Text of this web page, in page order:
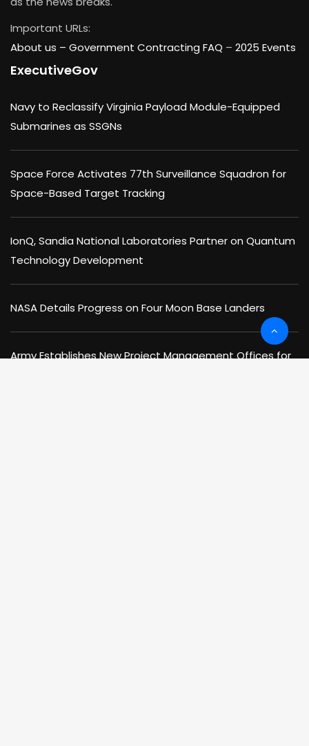
Important URLs:
About us – Government Contracting FAQ – 2025 Events
ExecutiveGov
Navy to Reclassify Virginia Payload Module-Equipped
Submarines as SSGNs
Space Force Activates 77th Surveillance Squadron for
Space-Based Target Tracking
IonQ, Sandia National Laboratories Partner on Quantum
Technology Development
NASA Details Progress on Four Moon Base Landers
Army Establishes New Project Management Offices for